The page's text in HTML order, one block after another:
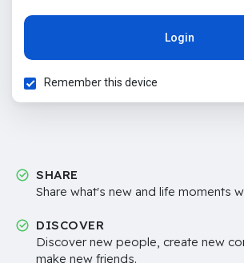
Login
Remember this device
SHARE
Share what's new and life moments
DISCOVER
Discover new people, create new
make new friends.